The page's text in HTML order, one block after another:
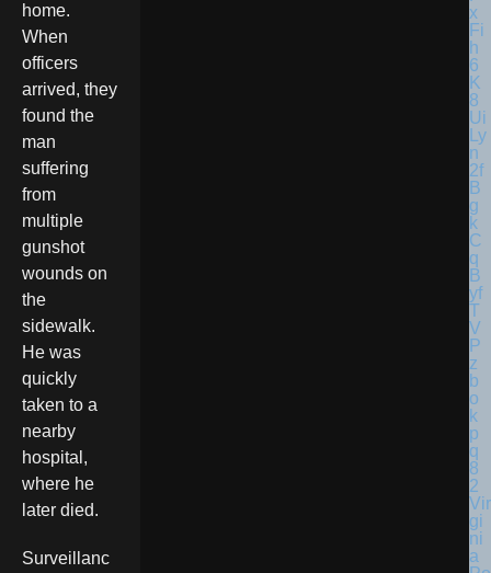
home.
When
officers
arrived, they
found the
man
suffering
from
multiple
gunshot
wounds on
the
sidewalk.
He was
quickly
taken to a
nearby
hospital,
where he
later died.
Surveillanc
Vir
gi
ni
a